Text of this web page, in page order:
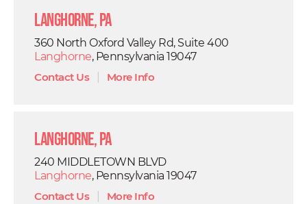
Langhorne, PA
360 North Oxford Valley Rd, Suite 400
Langhorne, Pennsylvania 19047
Contact Us| More Info
Langhorne, PA
240 MIDDLETOWN BLVD
Langhorne, Pennsylvania 19047
Contact Us| More Info